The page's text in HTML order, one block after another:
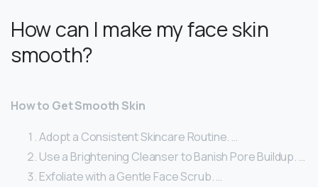
How can I make my face skin
smooth?
How to Get Smooth Skin
Adopt a Consistent Skincare Routine. …
Use a Brightening Cleanser to Banish Pore Buildup. …
Exfoliate with a Gentle Face Scrub. …